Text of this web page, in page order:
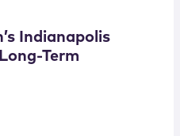
Indianapolis
Term